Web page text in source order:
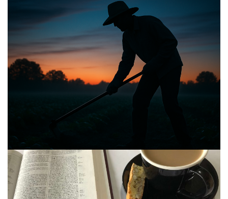
PERSONAL REFLECTIONS
Announcing the good news through the night,
and the morning is coming.